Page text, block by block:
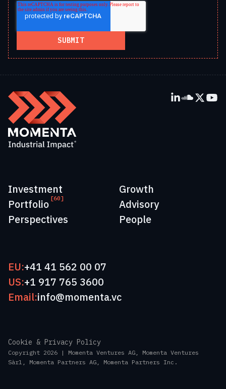
Investment
Portfolio [60]
Perspectives
Growth
Advisory
People
EU:+41 41 562 00 07
US:+1 917 765 3600
Email:info@momenta.vc
Copyright 2026 | Momenta Ventures AG, Momenta Ventures
Sàrl, Momenta Partners AG, Momenta Partners Inc.
Cookie & Privacy Policy